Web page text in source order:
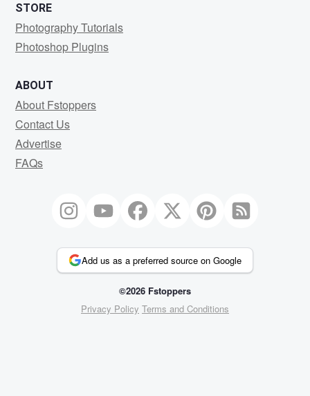
STORE
Photography Tutorials
Photoshop Plugins
ABOUT
About Fstoppers
Contact Us
Advertise
FAQs
Add us as a preferred source on Google
©2026 Fstoppers
Privacy Policy Terms and Conditions